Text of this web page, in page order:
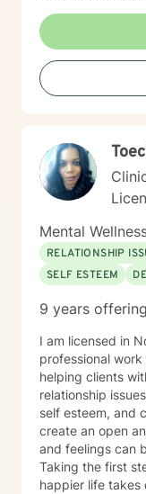
changes. I'm
responsive,
individual
being. I'm fluent in English and Spanish, which allows
me to connect
Mental
RELATIONSHIP
SELF ESTEEM
9 years
I am licensed in
professional
helping clients
relationship
self esteem, and
create an open
and feelings can
Taking the first
happier life takes